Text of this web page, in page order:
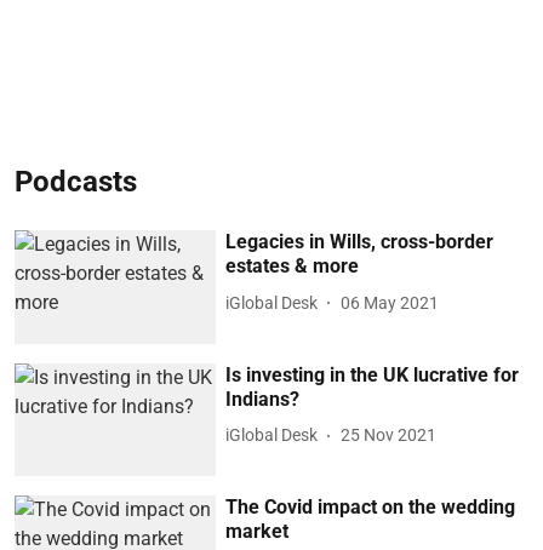
Podcasts
Legacies in Wills, cross-border
estates & more
iGlobal Desk 06 May 2021
Is investing in the UK lucrative for
Indians?
iGlobal Desk 25 Nov 2021
The Covid impact on the wedding
market